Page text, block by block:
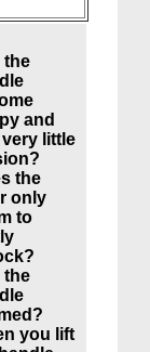
the
and
very little
the
only
to
the
you lift